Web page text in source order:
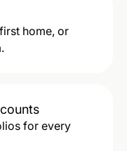
home, or
for every